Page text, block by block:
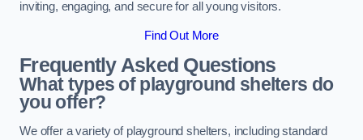
inviting, engaging, and secure for all young visitors.
Find Out More
Frequently Asked Questions
What types of playground shelters do
you offer?
We offer a variety of playground shelters, including standard